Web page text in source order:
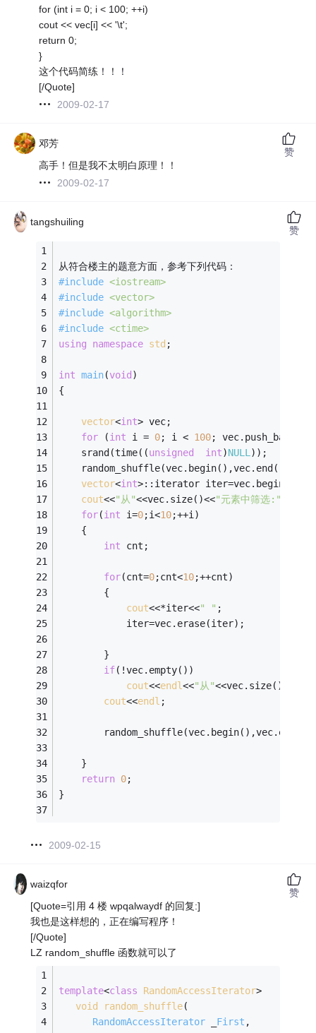
for (int i = 0; i < 100; ++i)
cout << vec[i] << '\t';
return 0;
}
这个代码简练！！！
[/Quote]
2009-02-17
邓芳
高手！但是我不太明白原理！！
2009-02-17
赞
tangshuiling
从符合楼主的题意方面，参考下列代码：
#include <iostream>
#include <vector>
#include <algorithm>
#include <ctime>
using
namespace std ;
int main(void )
{
vector<int> vec;
for (int i = 0; i < 100;
	srand(time((
unsigned int)NULL ));
	random_shuffle(vec.begin(),vec.end());
vector<int>::iterator iter=vec.begin();
cout<<"从"<<vec.size()<<"元素中筛选:"
for(int i=0;i<10;++i)
	{
int cnt;
for(cnt=0;cnt<10;++cnt)
		{
cout<<*iter<<" " ;
			iter=vec.erase(iter);
		}
if(!vec.empty())
cout<<endl<<"从"<<vec.size()<<
cout<<endl ;
	}
return 0;
}
2009-02-15
赞
waizqfor
[Quote=引用 4 楼 wpqalwaydf 的回复:]
我也是这样想的，正在编写程序！
[/Quote]
LZ random_shuffle 函数就可以了
template<class RandomAccessIterator>
void
random_shuffle(
RandomAccessIterator
First ,
赞